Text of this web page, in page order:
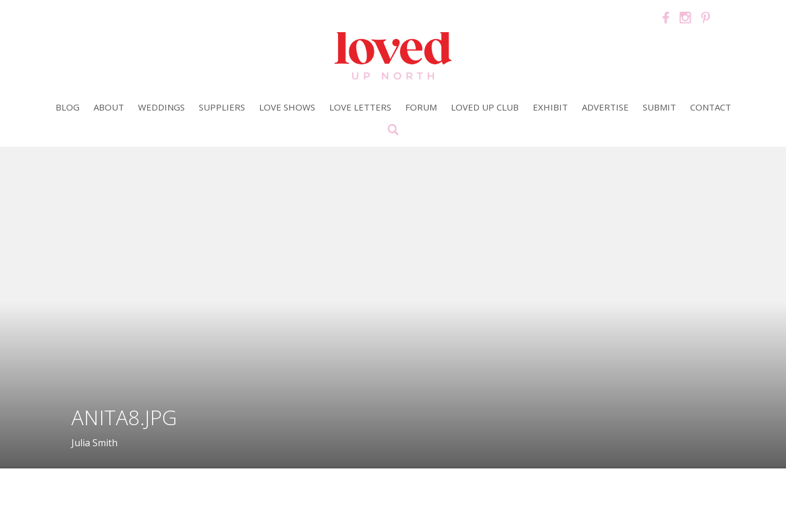
BLOG ABOUT WEDDINGS SUPPLIERS LOVE SHOWS LOVE LETTERS FORUM LOVED UP CLUB EXHIBIT ADVERTISE SUBMIT CONTACT
ANITA8.JPG
Julia Smith